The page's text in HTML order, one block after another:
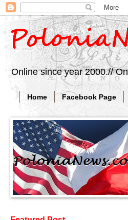
Online since year 2000.//
Home Facebook Page